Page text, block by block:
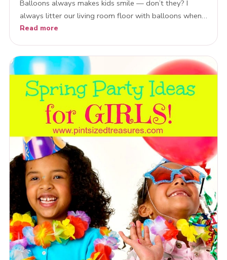
Balloons always makes kids smile — don’t they? I
always litter our living room floor with balloons when…
Read more